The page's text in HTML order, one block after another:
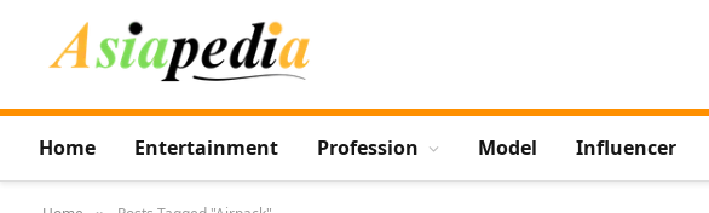
Home Entertainment Profession Model Influencer